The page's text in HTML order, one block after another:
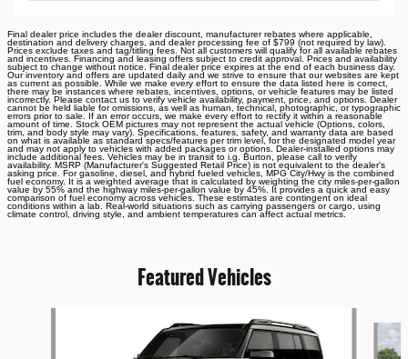
Final dealer price includes the dealer discount, manufacturer rebates where applicable,
destination and delivery charges, and dealer processing fee of $799 (not required by law).
Prices exclude taxes and tag/titling fees. Not all customers will qualify for all available rebates
and incentives. Financing and leasing offers subject to credit approval. Prices and availability
subject to change without notice. Final dealer price expires at the end of each business day.
Our inventory and offers are updated daily and we strive to ensure that our websites are kept
as current as possible. While we make every effort to ensure the data listed here is correct,
there may be instances where rebates, incentives, options, or vehicle features may be listed
incorrectly. Please contact us to verify vehicle availability, payment, price, and options. Dealer
cannot be held liable for omissions, as well as human, technical, photographic, or typographic
errors prior to sale. If an error occurs, we make every effort to rectify it within a reasonable
amount of time. Stock OEM pictures may not represent the actual vehicle (Options, colors,
trim, and body style may vary). Specifications, features, safety, and warranty data are based
on what is available as standard specs/features per trim level, for the designated model year
and may not apply to vehicles with added packages or options. Dealer-installed options may
include additional fees. Vehicles may be in transit to i.g. Burton, please call to verify
availability. MSRP (Manufacturer's Suggested Retail Price) is not equivalent to the dealer's
asking price. For gasoline, diesel, and hybrid fueled vehicles, MPG City/Hwy is the combined
fuel economy. It is a weighted average that is calculated by weighting the city miles-per-gallon
value by 55% and the highway miles-per-gallon value by 45%. It provides a quick and easy
comparison of fuel economy across vehicles. These estimates are contingent on ideal
conditions within a lab. Real-world situations such as carrying passengers or cargo, using
climate control, driving style, and ambient temperatures can affect actual metrics.
Featured Vehicles